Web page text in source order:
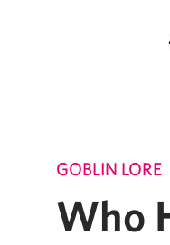
GOBLIN LORE
Who